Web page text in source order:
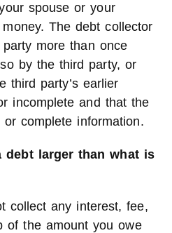
spouse or your
The debt collector
more than once
by the third party, or
third party’s earlier
incomplete and that the
complete information.
debt larger than what is
collect any interest, fee,
of the amount you owe